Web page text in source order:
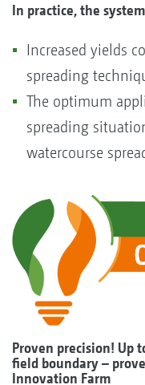
In practice, the
Increased yields
spreading
The optimum
spreading
watercourse
Proven precision! Up
field boundary –
Innovation Farm